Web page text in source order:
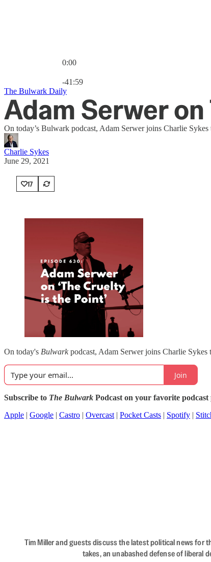
0:00
-41:59
The Bulwark Daily
Adam Serwer
On today’s Bulwark podcast, Adam Serwer joins Charlie
Charlie Sykes
June 29, 2021
17
On today's Bulwarkpodcast, Adam Serwer joins Charlie Sykes
Join
Subscribe to The Bulwark Podcast on your favorite
Apple | Google | Castro | Overcast | Pocket Casts | Spotify |
Tim Miller and guests discuss the latest political news for
takes, an unabashed defense of liberal